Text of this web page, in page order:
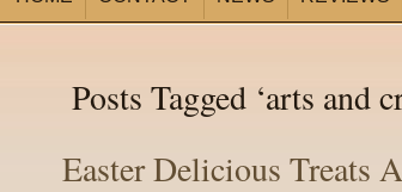
Posts Tagged ‘arts and
Easter Delicious Treats